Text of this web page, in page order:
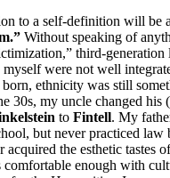
to a self-definition will be
Without speaking of
third-
myself were not well
ethnicity was still
30s, my uncle changed his
to Fintell. My
but never practiced law
acquired the esthetic tastes
enough with